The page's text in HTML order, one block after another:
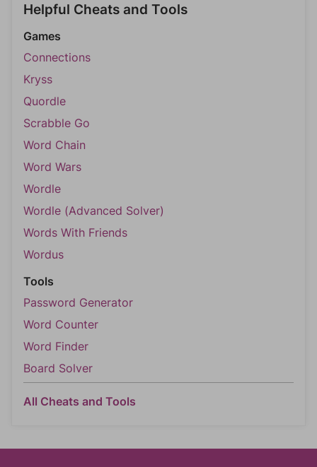
Helpful Cheats and Tools
Games
Connections
Kryss
Quordle
Scrabble Go
Word Chain
Word Wars
Wordle
Wordle (Advanced Solver)
Words With Friends
Wordus
Tools
Password Generator
Word Counter
Word Finder
Board Solver
All Cheats and Tools